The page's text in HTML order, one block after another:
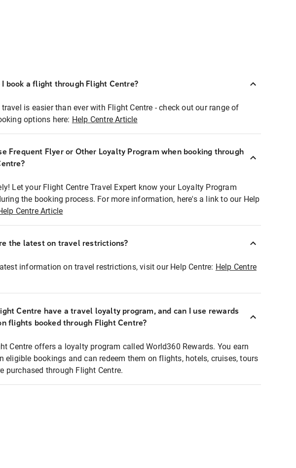
I book a flight through Flight Centre?
travel is easier than ever with Flight Centre - check out our range of
options here: Help Centre Article
Frequent Flyer or Other Loyalty Program when booking through
Let your Flight Centre Travel Expert know your Loyalty Program
the booking process. For more information, here's a link to our Help
Centre Article
the latest on travel restrictions?
information on travel restrictions, visit our Help Centre: Help Centre
Centre have a travel loyalty program, and can I use rewards
flights booked through Flight Centre?
Centre offers a loyalty program called World360 Rewards. You earn
eligible bookings and can redeem them on flights, hotels, cruises, tours
purchased through Flight Centre.